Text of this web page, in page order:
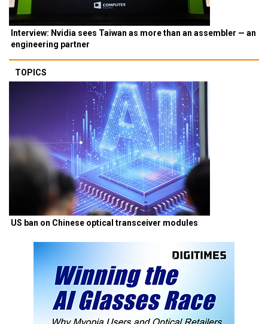
Interview: Nvidia sees Taiwan as more than an assembler — an
engineering partner
TOPICS
US ban on Chinese optical transceiver modules